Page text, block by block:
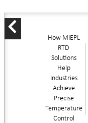
How MIEPL
RTD
Solutions
Help
Industries
Achieve
Precise
Temperature
Control